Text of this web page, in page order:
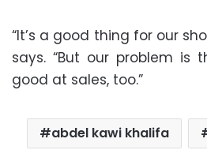
“It’s a good thing for our
says. “But our problem is
good at sales, too.”
abdel kawi khalifa